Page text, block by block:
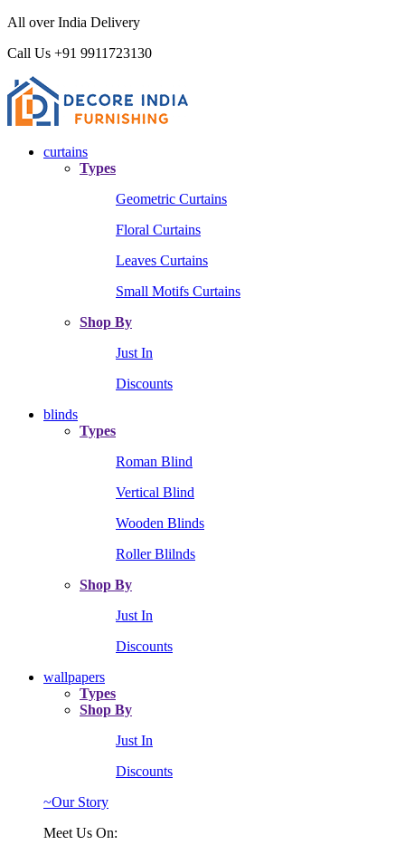
All over India Delivery
Call Us +91 9911723130
curtains
Types
Geometric Curtains
Floral Curtains
Leaves Curtains
Small Motifs Curtains
Shop By
Just In
Discounts
blinds
Types
Roman Blind
Vertical Blind
Wooden Blinds
Roller Blilnds
Shop By
Just In
Discounts
wallpapers
Types
Shop By
Just In
Discounts
~Our Story
Meet Us On: